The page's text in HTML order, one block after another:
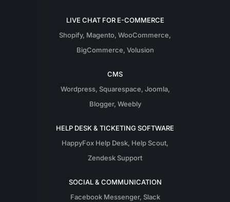
LIVE CHAT FOR E-COMMERCE
Shopify, Magento, WooCommerce,
BigCommerce, Volusion
CMS
Wordpress, Squarespace, Joomla,
Blogger, Weebly
HELP DESK & TICKETING SOFTWARE
HappyFox Help Desk, Help Scout,
Zendesk Support
SOCIAL & COMMUNICATION
Facebook Messenger, Slack